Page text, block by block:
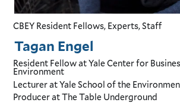
Tagan Engel
Resident Fellowat Yale Center for
Environment
Lecturerat Yale School of the
Producerat The Table Underground
CBEY Resident Fellows, Experts, Staff